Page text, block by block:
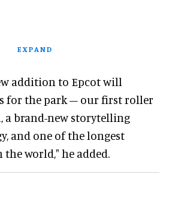
EXPAND
addition to Epcot will
for the park – our first roller
a brand-new storytelling
and one of the longest
world," he added.